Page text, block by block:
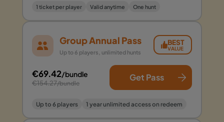
1 ticket per player Valid anytime One hunt
Group Annual Pass
Up to 6 players, unlimited hunts
BEST
VALUE
€69.42/bundle
€154.27/bundle
Get Pass
Up to 6 players 1 year unlimited access on redeem